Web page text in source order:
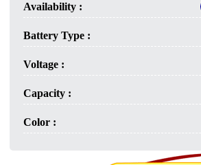
Availability :
Battery Type :
Voltage :
Capacity :
Color :